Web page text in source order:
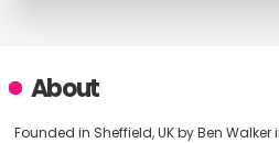
About
Founded in Sheffield, UK by Ben